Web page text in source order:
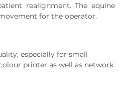
realignment. The equine
for the operator.
especially for small
printer as well as network